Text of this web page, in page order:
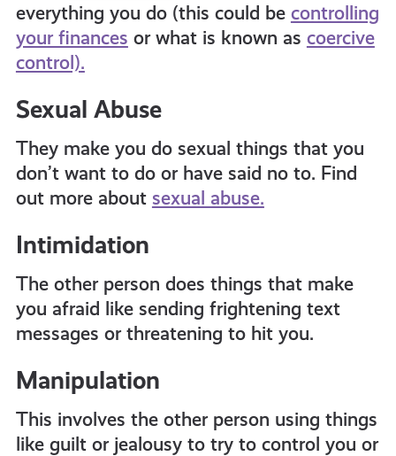
everything you do (this could be controlling
your finances or what is known as coercive
control).
Sexual Abuse
They make you do sexual things that you
don’t want to do or have said no to. Find
out more about sexual abuse.
Intimidation
The other person does things that make
you afraid like sending frightening text
messages or threatening to hit you.
Manipulation
This involves the other person using things
like guilt or jealousy to try to control you or